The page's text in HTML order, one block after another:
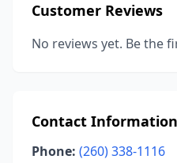
Customer Reviews
No reviews yet. Be the
Contact Information
Phone: (260) 338-1116